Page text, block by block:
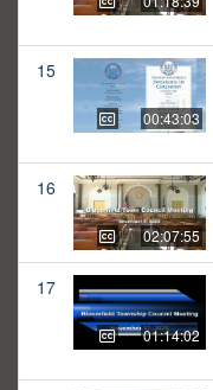
15
00:43:03
16
02:07:55
17
01:14:02